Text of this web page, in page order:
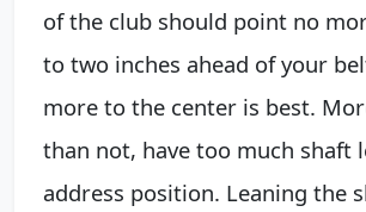
of the club should point no
to two inches ahead of your
more to the center is best.
than not, have too much shaft
address position. Leaning the